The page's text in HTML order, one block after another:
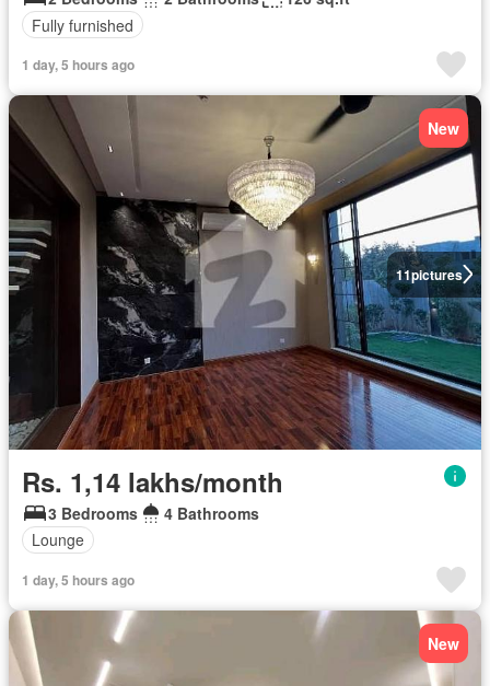
Fully furnished
1 day, 5 hours ago
11pictures
New
Rs. 1,14 lakhs/month
3 Bedrooms
4 Bathrooms
Lounge
1 day, 5 hours ago
New